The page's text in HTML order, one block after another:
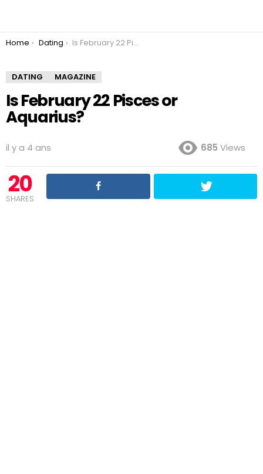
You are here:
Home Dating Is February 22 Pisces or Aquarius?
DATING MAGAZINE
Is February 22 Pisces or
Aquarius?
il y a 4 ans 685 Views
20
SHARES